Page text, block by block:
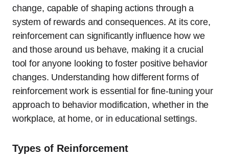
change, capable of shaping actions through a
system of rewards and consequences. At its core,
reinforcement can significantly influence how we
and those around us behave, making it a crucial
tool for anyone looking to foster positive behavior
changes. Understanding how different forms of
reinforcement work is essential for fine-tuning your
approach to behavior modification, whether in the
workplace, at home, or in educational settings.
Types of Reinforcement